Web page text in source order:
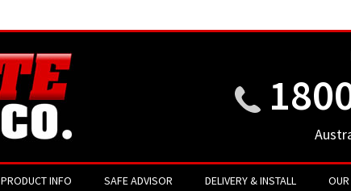
PRODUCT INFO SAFE ADVISOR DELIVERY & INSTALL